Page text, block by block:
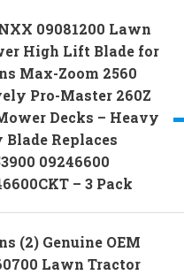
09081200 Lawn
High Lift Blade for
Max-Zoom 2560
Pro-Master 260Z
Decks – Heavy
Blade Replaces
09246600
– 3 Pack
(2) Genuine OEM
Lawn Tractor